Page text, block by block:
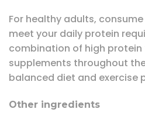
For healthy adults,
meet your daily protein
combination of high
supplements throughout
balanced diet and exercise
Other ingredients